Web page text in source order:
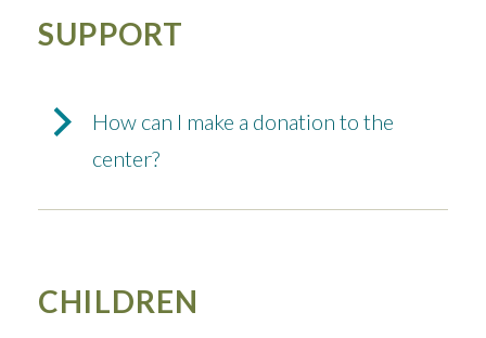
SUPPORT
How can I make a donation to the
center?
CHILDREN